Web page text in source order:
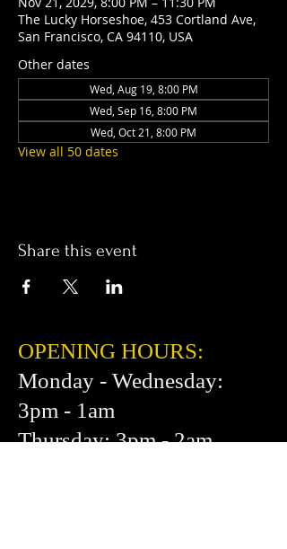
The Lucky Horseshoe, 453 Cortland Ave,
San Francisco, CA 94110, USA
Other dates
Wed, Aug 19, 8:00 PM
Wed, Sep 16, 8:00 PM
Wed, Oct 21, 8:00 PM
View all 50 dates
Share this event
OPENING HOURS:
Monday - Wednesday:
3pm - 1am
Thursday: 3pm - 2am